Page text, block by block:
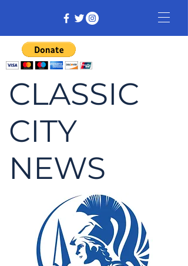
CLASSIC
CITY
NEWS